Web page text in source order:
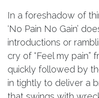
In a foreshadow of
‘No Pain No Gain’
introductions or
cry of “Feel my pain”
quickly followed by
in tightly to deliver a